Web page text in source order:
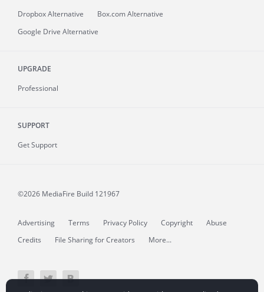
Dropbox Alternative
Box.com Alternative
Google Drive Alternative
UPGRADE
Professional
SUPPORT
Get Support
©2026 MediaFire Build 121967
Advertising Terms Privacy Policy Copyright
Abuse
Credits
File Sharing for Creators More...